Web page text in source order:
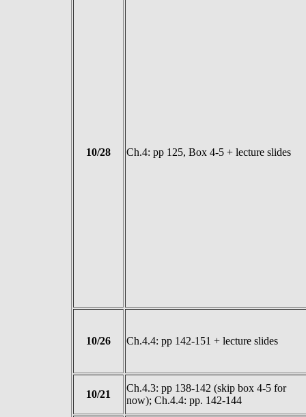
10/28 Ch.4: pp 125, Box 4-5 + lecture slides
10/26 Ch.4.4: pp 142-151 + lecture slides
10/21
Ch.4.3: pp 138-142 (skip box 4-5 for
now); Ch.4.4: pp. 142-144